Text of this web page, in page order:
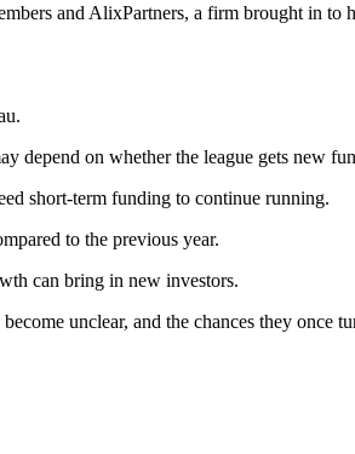
and AlixPartners, a firm brought in to
depend on whether the league gets new
short-term funding to continue running.
to the previous year.
can bring in new investors.
unclear, and the chances they once